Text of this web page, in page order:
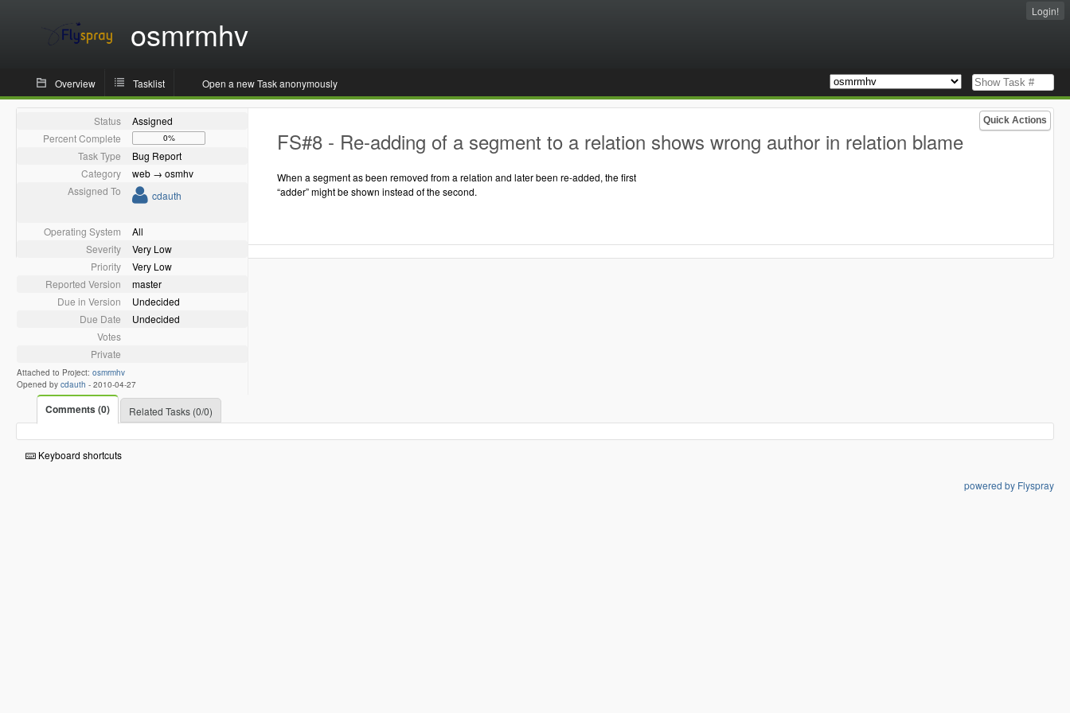
osmrmhv
Login!
Overview Tasklist Open a new Task anonymously
Quick Actions
Status
Assigned
Percent Complete
0%
Task Type
Bug Report
Category
web → osmhv
Assigned To
cdauth
Operating System
All
Severity
Very Low
Priority
Very Low
Reported Version
master
Due in Version
Undecided
Due Date
Undecided
Votes
Private
Attached to Project: osmrmhv
Opened by cdauth - 2010-04-27
FS#8 - Re-adding of a segment to a relation shows wrong author in relation blame
When a segment as been removed from a relation and later been re-added, the first
“adder” might be shown instead of the second.
Comments (0) Related Tasks (0/0)
Keyboard shortcuts
powered by Flyspray